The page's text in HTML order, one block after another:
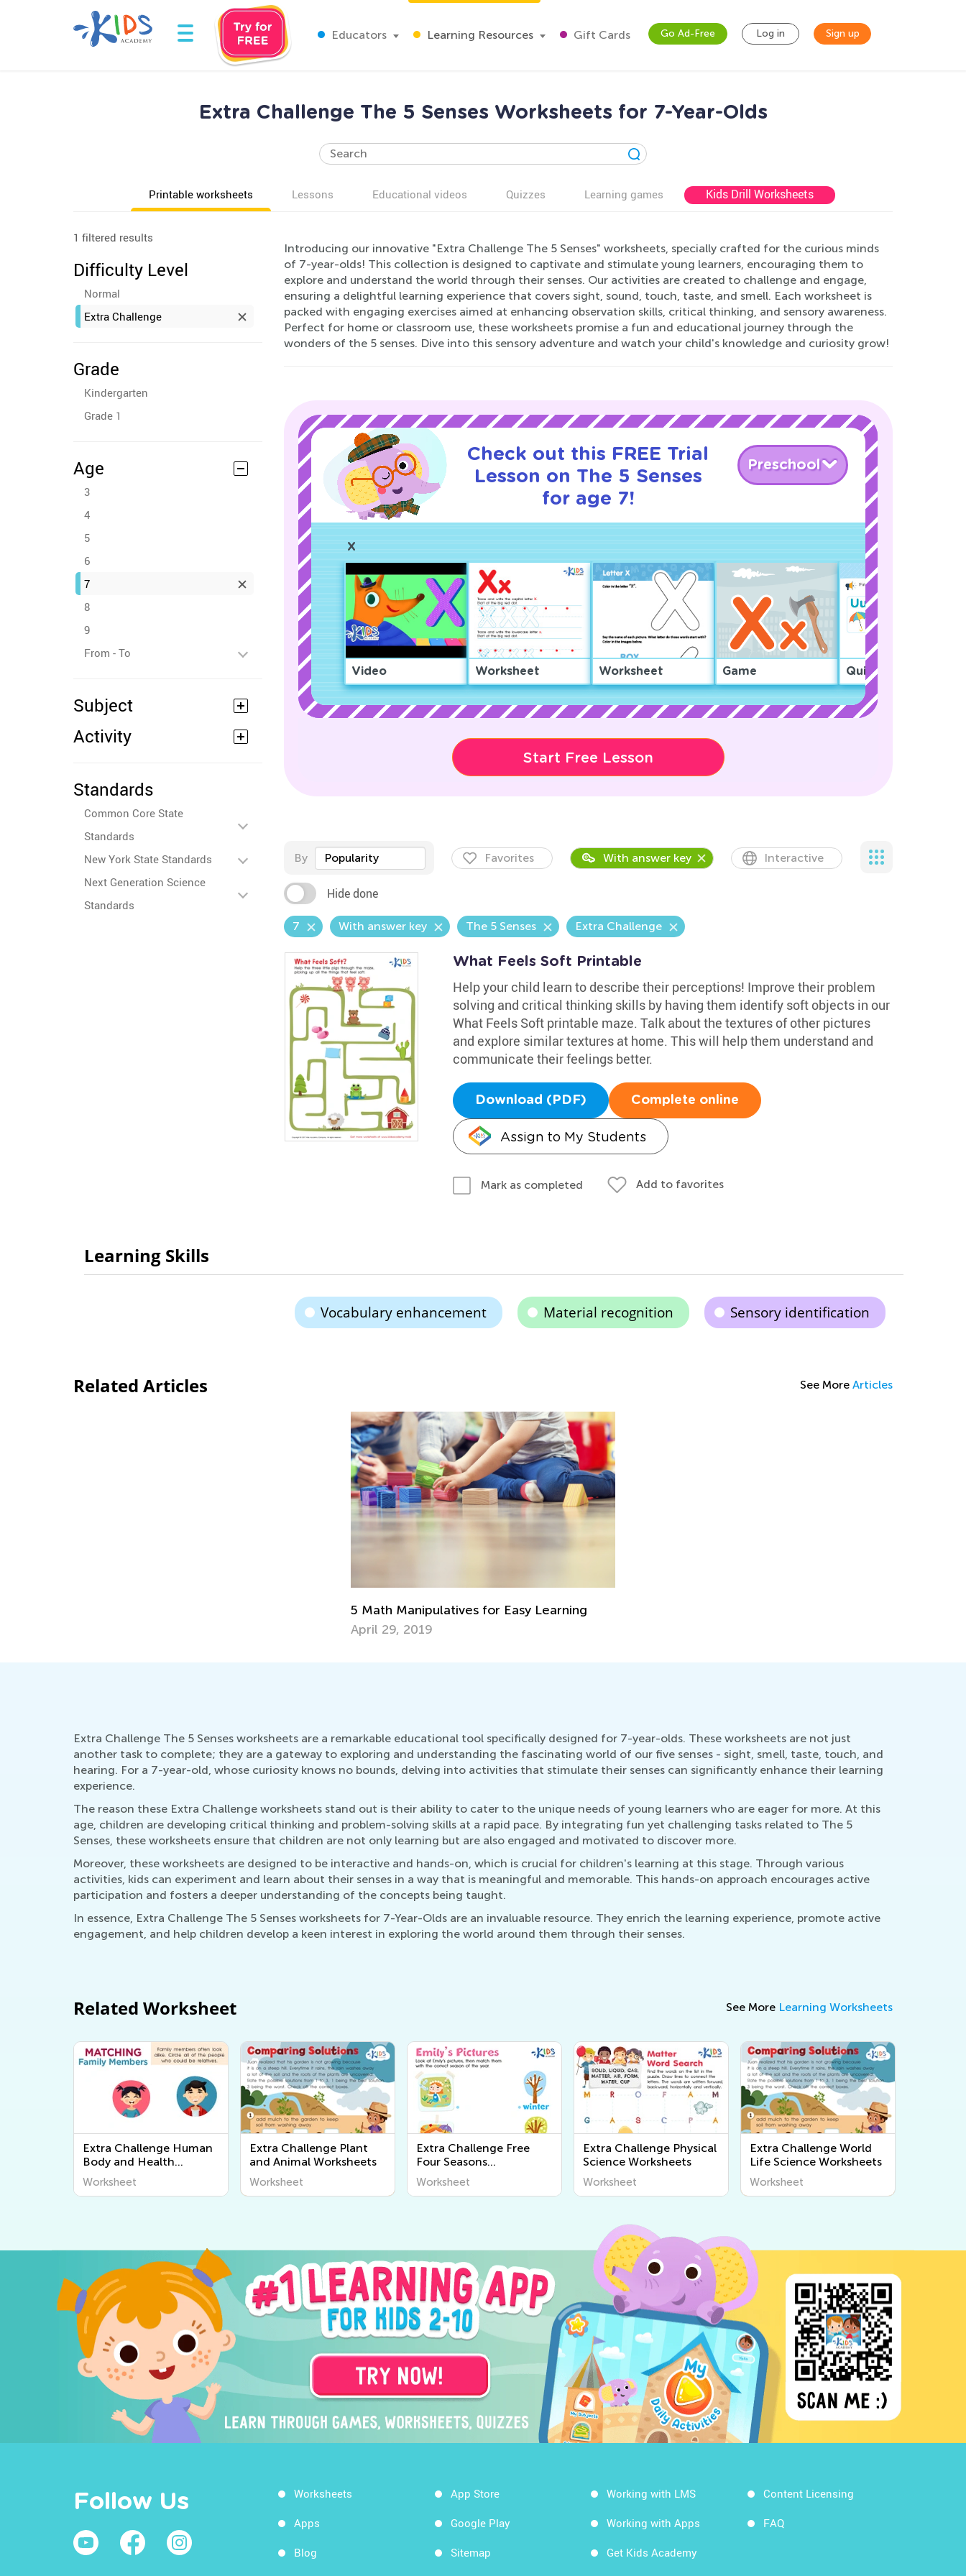
Educators Learning Resources Gift Cards Go Ad-Free Log in Sign up
Extra Challenge The 5 Senses Worksheets for 7-Year-Olds
Printable worksheets Lessons Educational videos Quizzes Learning games Kids Drill Worksheets
1 filtered results
Difficulty Level
Normal
Extra Challenge
Grade
Kindergarten
Grade 1
Age
3
4
5
6
7
8
9
From - To
Subject
Activity
Standards
Common Core State
Standards
New York State Standards
Next Generation Science
Standards
Introducing our innovative "Extra Challenge The 5 Senses" worksheets, specially crafted for the curious minds
of 7-year-olds! This collection is designed to captivate and stimulate young learners, encouraging them to
explore and understand the world through their senses. Our activities are created to challenge and engage,
ensuring a delightful learning experience that covers sight, sound, touch, taste, and smell. Each worksheet is
packed with engaging exercises aimed at enhancing observation skills, critical thinking, and sensory awareness.
Perfect for home or classroom use, these worksheets promise a fun and educational journey through the
wonders of the 5 senses. Dive into this sensory adventure and watch your child's knowledge and curiosity grow!
Check out this FREE Trial
Lesson on The 5 Senses
for age 7!
Preschool
X
Video Worksheet Worksheet Game Quiz
Start Free Lesson
By Popularity Favorites With answer key Interactive
Hide done
7 With answer key The 5 Senses Extra Challenge
What Feels Soft Printable
Help your child learn to describe their perceptions! Improve their problem
solving and critical thinking skills by having them identify soft objects in our
What Feels Soft printable maze. Talk about the textures of other pictures
and explore similar textures at home. This will help them understand and
communicate their feelings better.
Download (PDF) Complete online
Assign to My Students
Mark as completed Add to favorites
Learning Skills
Vocabulary enhancement Material recognition Sensory identification
Related Articles See More Articles
5 Math Manipulatives for Easy Learning
April 29, 2019
Extra Challenge The 5 Senses worksheets are a remarkable educational tool specifically designed for 7-year-olds. These worksheets are not just
another task to complete; they are a gateway to exploring and understanding the fascinating world of our five senses - sight, smell, taste, touch, and
hearing. For a 7-year-old, whose curiosity knows no bounds, delving into activities that stimulate their senses can significantly enhance their learning
experience.
The reason these Extra Challenge worksheets stand out is their ability to cater to the unique needs of young learners who are eager for more. At this
age, children are developing critical thinking and problem-solving skills at a rapid pace. By integrating fun yet challenging tasks related to The 5
Senses, these worksheets ensure that children are not only learning but are also engaged and motivated to discover more.
Moreover, these worksheets are designed to be interactive and hands-on, which is crucial for children's learning at this stage. Through various
activities, kids can experiment and learn about their senses in a way that is meaningful and memorable. This hands-on approach encourages active
participation and fosters a deeper understanding of the concepts being taught.
In essence, Extra Challenge The 5 Senses worksheets for 7-Year-Olds are an invaluable resource. They enrich the learning experience, promote active
engagement, and help children develop a keen interest in exploring the world around them through their senses.
Related Worksheet See More Learning Worksheets
Extra Challenge Human
Body and Health
Worksheets
Worksheet
Extra Challenge Plant
and Animal Worksheets
Worksheet
Extra Challenge Free
Four Seasons
Worksheets
Worksheet
Extra Challenge Physical
Science Worksheets
Worksheet
Extra Challenge World
Life Science Worksheets
Worksheet
Follow Us Worksheets
Apps
Blog
App Store
Google Play
Sitemap
Working with LMS
Working with Apps
Get Kids Academy
Content Licensing
FAQ